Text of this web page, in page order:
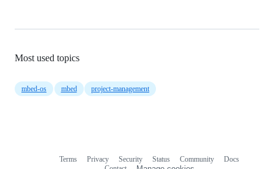
Most used topics
mbed-os mbed project-management
Terms Privacy Security Status Community
Docs